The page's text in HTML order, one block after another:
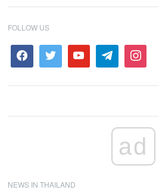
FOLLOW US
ad
NEWS IN THAILAND